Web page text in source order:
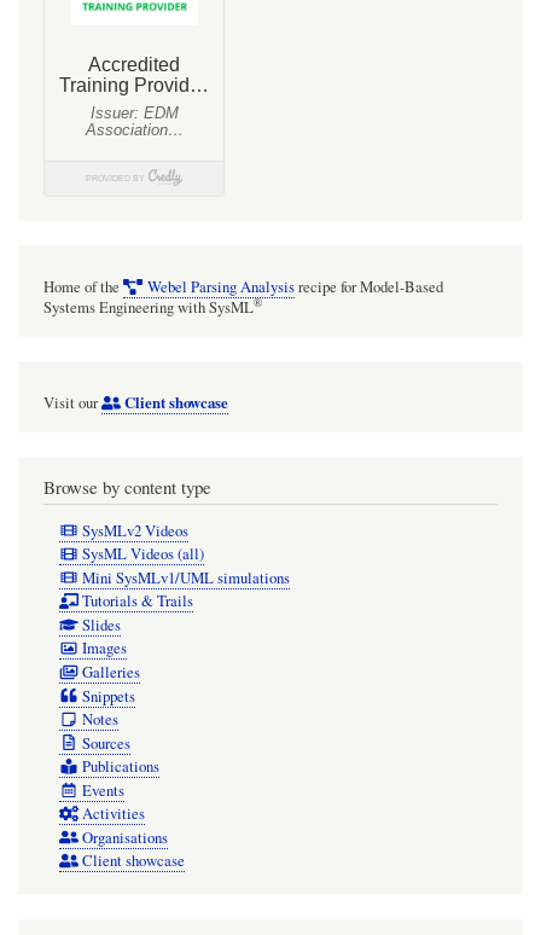
Home of the Webel Parsing Analysisrecipe for Model-Based
Systems Engineering with SysML®
Visit our Client showcase
Browse by content type
SysMLv2 Videos
SysML Videos (all)
Mini SysMLv1/UML simulations
Tutorials & Trails
Slides
Images
Galleries
Snippets
Notes
Sources
Publications
Events
Activities
Organisations
Client showcase